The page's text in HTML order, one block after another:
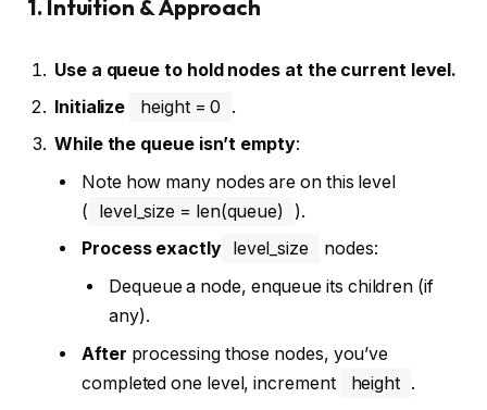
1. Intuition & Approach
Use a queue to hold nodes at the current level.
Initialize
height = 0
.
While the queue isn’t empty:
Note how many nodes are on this level
(
level_size = len(queue)
).
Process exactly level_size
nodes:
Dequeue a node, enqueue its children (if
any).
After processing those nodes, you’ve
completed one level, increment
height .